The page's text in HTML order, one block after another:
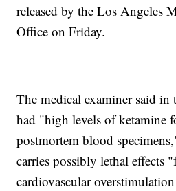
released by the Los Angeles
Office on Friday.
The medical examiner said in
had "high levels of ketamine
postmortem blood
carries possibly lethal effects
cardiovascular